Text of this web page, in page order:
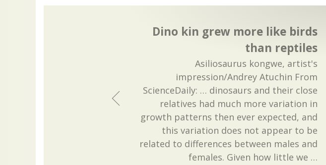
Dino kin grew more like birds
than reptiles
Asiliosaurus kongwe, artist's
impression/Andrey Atuchin From
ScienceDaily: … dinosaurs and their close
relatives had much more variation in
growth patterns then ever expected, and
this variation does not appear to be
related to differences between males and
females. Given how little we …